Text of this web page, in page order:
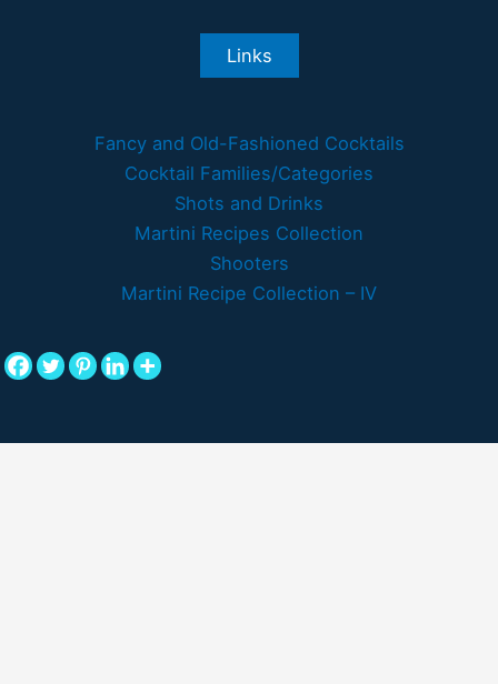
Links
Fancy and Old-Fashioned Cocktails
Cocktail Families/Categories
Shots and Drinks
Martini Recipes Collection
Shooters
Martini Recipe Collection – IV